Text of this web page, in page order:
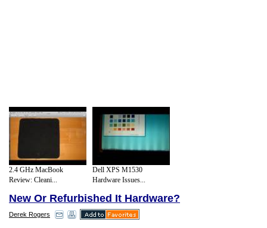
2.4 GHz MacBook
Review: Cleani...
Dell XPS M1530
Hardware Issues...
New Or Refurbished It Hardware?
Derek Rogers